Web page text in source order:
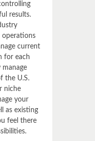
results.
operations
current
for each
manage
the U.S.
niche
your
as existing
feel there